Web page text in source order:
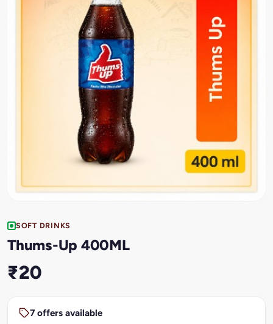
SOFT DRINKS
Thums-Up 400ML
₹20
7 offers available